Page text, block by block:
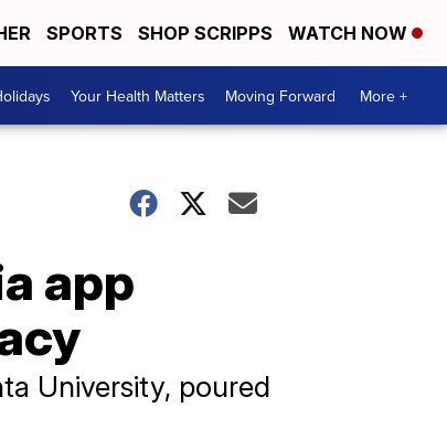
SPORTS SHOP SCRIPPS WATCH NOW
Your Health Matters Moving Forward More +
app
University, poured